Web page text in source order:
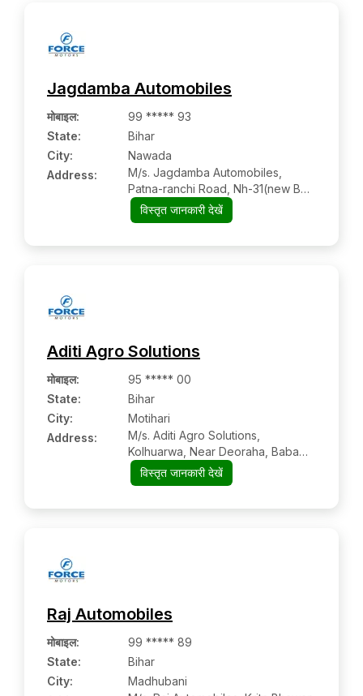
Jagdamba Automobiles
मोबाइल:
99 ***** 93
State:
Bihar
City:
Nawada
Address:
M/s. Jagdamba Automobiles,
Patna-ranchi Road, Nh-31(new Bus
Stand Budhol), Infront Of
Jeevandeep Public School
विस्तृत जानकारी देखें
Aditi Agro Solutions
मोबाइल:
95 ***** 00
State:
Bihar
City:
Motihari
Address:
M/s. Aditi Agro Solutions,
Kolhuarwa, Near Deoraha, Baba
Chaowk, Nh-28
विस्तृत जानकारी देखें
Raj Automobiles
मोबाइल:
99 ***** 89
State:
Bihar
City:
Madhubani